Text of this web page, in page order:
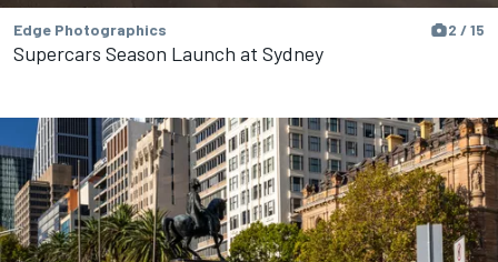
Edge Photographics 2 / 15
Supercars Season Launch at Sydney